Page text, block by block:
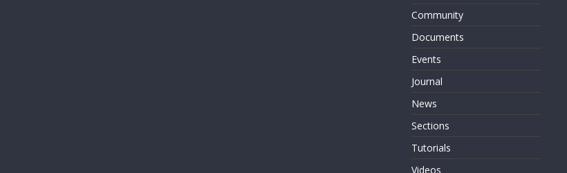
Community
Documents
Events
Journal
News
Sections
Tutorials
Videos